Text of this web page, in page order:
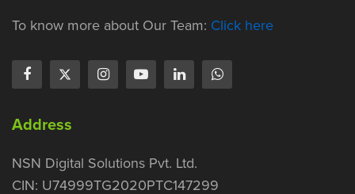
To know more about Our Team: Click here
Address
NSN Digital Solutions Pvt. Ltd.
CIN: U74999TG2020PTC147299